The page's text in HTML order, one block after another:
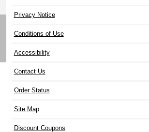
Privacy Notice
Conditions of Use
Accessibility
Contact Us
Order Status
Site Map
Discount Coupons